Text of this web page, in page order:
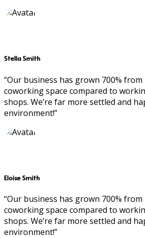
Stella Smith
“Our business has grown 700%
coworking space compared to
shops. We’re far more settled and
environment!”
Eloise Smith
“Our business has grown 700%
coworking space compared to
shops. We’re far more settled and
environment!”